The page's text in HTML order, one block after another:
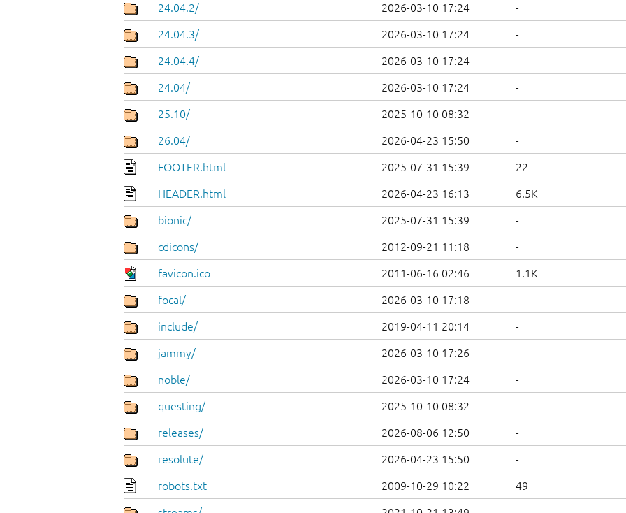
24.04.2/ 2026-03-10 17:24 -
24.04.3/ 2026-03-10 17:24 -
24.04.4/ 2026-03-10 17:24 -
24.04/ 2026-03-10 17:24 -
25.10/ 2025-10-10 08:32 -
26.04/ 2026-04-23 15:50 -
FOOTER.html 2025-07-31 15:39 22
HEADER.html 2026-04-23 16:13 6.5K
bionic/ 2025-07-31 15:39 -
cdicons/ 2012-09-21 11:18 -
favicon.ico 2011-06-16 02:46 1.1K
focal/ 2026-03-10 17:18 -
include/ 2019-04-11 20:14 -
jammy/ 2026-03-10 17:26 -
noble/ 2026-03-10 17:24 -
questing/ 2025-10-10 08:32 -
releases/ 2026-08-06 12:50 -
resolute/ 2026-04-23 15:50 -
robots.txt 2009-10-29 10:22 49